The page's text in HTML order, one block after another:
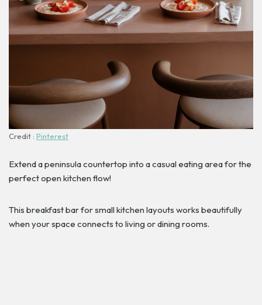
Credit : Pinterest
Extend a peninsula countertop into a casual eating area for the
perfect open kitchen flow!
This breakfast bar for small kitchen layouts works beautifully
when your space connects to living or dining rooms.